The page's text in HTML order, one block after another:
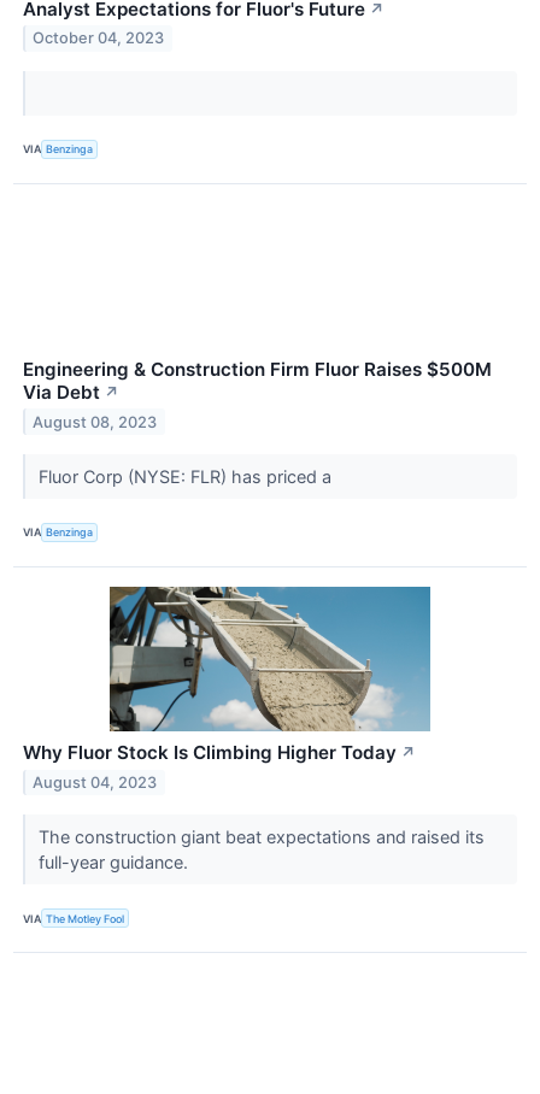
Analyst Expectations for Fluor's Future ↗
October 04, 2023
VIA Benzinga
Engineering & Construction Firm Fluor Raises $500M
Via Debt ↗
August 08, 2023
Fluor Corp (NYSE: FLR) has priced a
VIA Benzinga
Why Fluor Stock Is Climbing Higher Today ↗
August 04, 2023
The construction giant beat expectations and raised its
full-year guidance.
VIA The Motley Fool